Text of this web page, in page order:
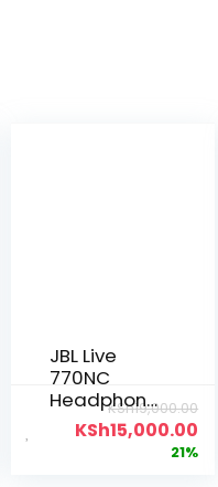
JBL Live
770NC
Headphone
KSh19,000.00
KSh15,000.00
21%